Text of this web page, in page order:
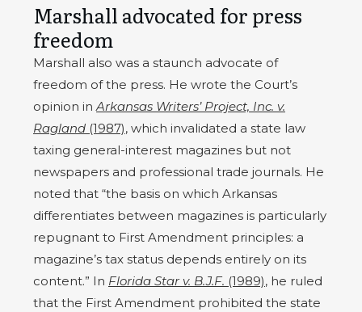
Marshall advocated for press
freedom
Marshall also was a staunch advocate of
freedom of the press. He wrote the Court’s
opinion inArkansas Writers’ Project, Inc. v.
Ragland (1987), which invalidated a state law
taxing general-interest magazines but not
newspapers and professional trade journals. He
noted that “the basis on which Arkansas
differentiates between magazines is particularly
repugnant to First Amendment principles: a
magazine’s tax status depends entirely on its
content.” In Florida Star v. B.J.F. (1989), he ruled
that the First Amendment prohibited the state